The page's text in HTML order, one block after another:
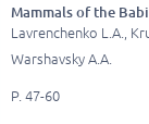
Mammals of the
Lavrenchenko L.A.,
Warshavsky A.A.
P. 47-60